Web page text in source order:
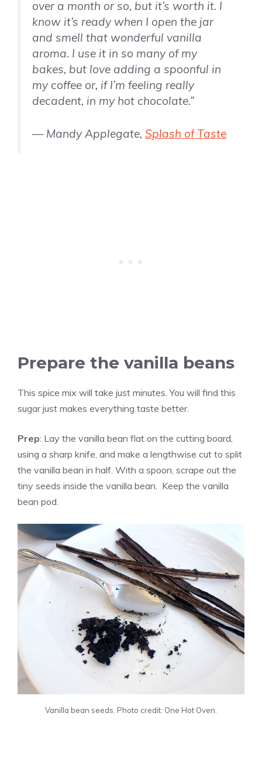
over a month or so, but it’s worth it. I
know it’s ready when I open the jar
and smell that wonderful vanilla
aroma. I use it in so many of my
bakes, but love adding a spoonful in
my coffee or, if I’m feeling really
decadent, in my hot chocolate.”
— Mandy Applegate, Splash of Taste
Prepare the vanilla beans
This spice mix will take just minutes. You will find this
sugar just makes everything taste better.
Prep: Lay the vanilla bean flat on the cutting board,
using a sharp knife, and make a lengthwise cut to split
the vanilla bean in half. With a spoon, scrape out the
tiny seeds inside the vanilla bean. Keep the vanilla
bean pod.
Vanilla bean seeds. Photo credit: One Hot Oven.